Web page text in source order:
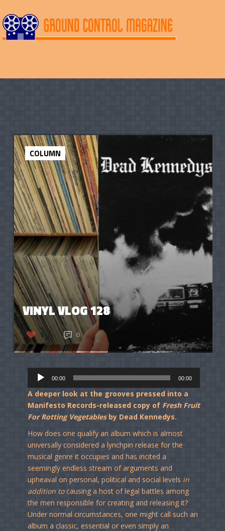
VINYL VLOG 128
1 0
COLUMN
Audio
Player
00:00 00:00
A deeper look at the grooves pressed into a
Manifesto Records-released copy of Fresh Fruit
For Rotting Vegetables by Dead Kennedys.
How does one qualify an album which is almost
universally considered a lynchpin release for the
musical genre it occupies and has incited a
seemingly endless stream of arguments and
upheaval on personal, political and social levels in
addition tocausing a host of legal battles among
the men responsible for creating and releasing it?
Under normal circumstances, one might call such an
album a classic, essential or even simply an